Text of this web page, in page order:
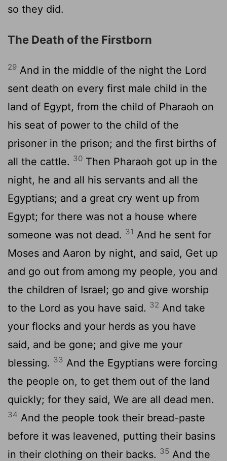
so they did.
The Death of the Firstborn
29 And in the middle of the night the Lord
sent death on every first male child in the
land of Egypt, from the child of Pharaoh on
his seat of power to the child of the
prisoner in the prison; and the first births of
all the cattle. 30 Then Pharaoh got up in the
night, he and all his servants and all the
Egyptians; and a great cry went up from
Egypt; for there was not a house where
someone was not dead. 31 And he sent for
Moses and Aaron by night, and said, Get up
and go out from among my people, you and
the children of Israel; go and give worship
to the Lord as you have said. 32 And take
your flocks and your herds as you have
said, and be gone; and give me your
blessing. 33 And the Egyptians were forcing
the people on, to get them out of the land
quickly; for they said, We are all dead men.
34 And the people took their bread-paste
before it was leavened, putting their basins
in their clothing on their backs. 35 And the